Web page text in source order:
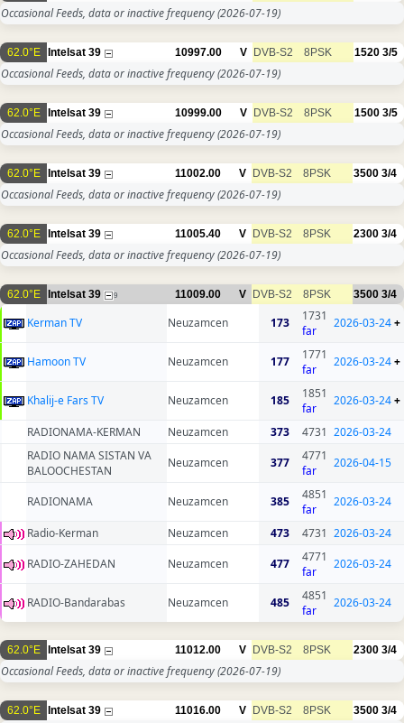
Occasional Feeds, data or inactive frequency(2026-07-19)
62.0°E Intelsat 39 10997.00 V DVB-S2 8PSK 1520 3/5
Occasional Feeds, data or inactive frequency(2026-07-19)
62.0°E Intelsat 39 10999.00 V DVB-S2 8PSK 1500 3/5
Occasional Feeds, data or inactive frequency(2026-07-19)
62.0°E Intelsat 39 11002.00 V DVB-S2 8PSK 3500 3/4
Occasional Feeds, data or inactive frequency(2026-07-19)
62.0°E Intelsat 39 11005.40 V DVB-S2 8PSK 2300 3/4
Occasional Feeds, data or inactive frequency(2026-07-19)
62.0°E Intelsat 39 9 11009.00 V DVB-S2 8PSK 3500 3/4
Kerman TV Neuzamcen 173
1731
far
2026-03-24+
Hamoon TV Neuzamcen 177
1771
far
2026-03-24+
Khalij-e Fars TV Neuzamcen 185
1851
far
2026-03-24+
RADIONAMA-KERMAN Neuzamcen 373 4731 2026-03-24
RADIO NAMA SISTAN VA
BALOOCHESTAN
Neuzamcen 377
4771
far
2026-04-15
RADIONAMA Neuzamcen 385
4851
far
2026-03-24
Radio-Kerman Neuzamcen 473 4731 2026-03-24
RADIO-ZAHEDAN
Neuzamcen 477
4771
far
2026-03-24
RADIO-Bandarabas Neuzamcen 485
4851
far
2026-03-24
62.0°E Intelsat 39 11012.00 V DVB-S2 8PSK 2300 3/4
Occasional Feeds, data or inactive frequency(2026-07-19)
62.0°E Intelsat 39 11016.00 V DVB-S2 8PSK 3500 3/4